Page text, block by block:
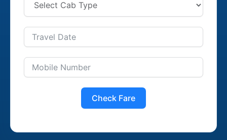
Check Fare